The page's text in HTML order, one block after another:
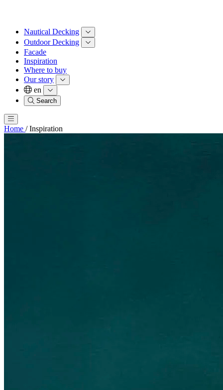
Nautical Decking
Outdoor Decking
Facade
Inspiration
Where to buy
Our story
en
Search
Home / Inspiration